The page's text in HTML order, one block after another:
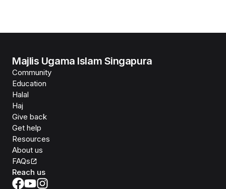
Majlis Ugama Islam Singapura
Community
Education
Halal
Haj
Give back
Get help
Resources
About us
FAQs
Reach us